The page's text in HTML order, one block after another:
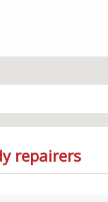
repairers